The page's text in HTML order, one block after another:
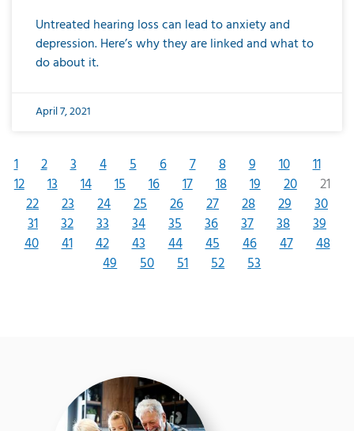
Untreated hearing loss can lead to anxiety and
depression. Here’s why they are linked and what to
do about it.
April 7, 2021
1 2 3 4 5 6 7 8 9 10
11
12
13 14 15 16 17 18 19 20
21
22
23 24 25 26 27 28 29
30
31
32 33 34 35 36 37 38
39
40
41 42 43 44 45 46 47
48
49
50 51 52 53